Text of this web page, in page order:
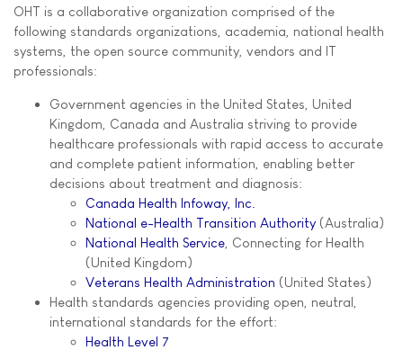
OHT is a collaborative organization comprised of the
following standards organizations, academia, national health
systems, the open source community, vendors and IT
professionals:
Government agencies in the United States, United
Kingdom, Canada and Australia striving to provide
healthcare professionals with rapid access to accurate
and complete patient information, enabling better
decisions about treatment and diagnosis:
Canada Health Infoway, Inc.
National e-Health Transition Authority (Australia)
National Health Service , Connecting for Health
(United Kingdom)
Veterans Health Administration (United States)
Health standards agencies providing open, neutral,
international standards for the effort:
Health Level 7